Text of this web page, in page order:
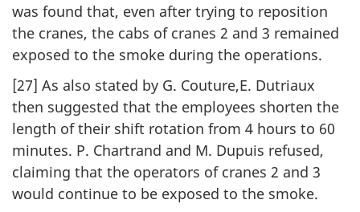
was found that, even after trying to reposition
the cranes, the cabs of cranes 2 and 3 remained
exposed to the smoke during the operations.
[27] As also stated by G. Couture,E. Dutriaux
then suggested that the employees shorten the
length of their shift rotation from 4 hours to 60
minutes. P. Chartrand and M. Dupuis refused,
claiming that the operators of cranes 2 and 3
would continue to be exposed to the smoke.